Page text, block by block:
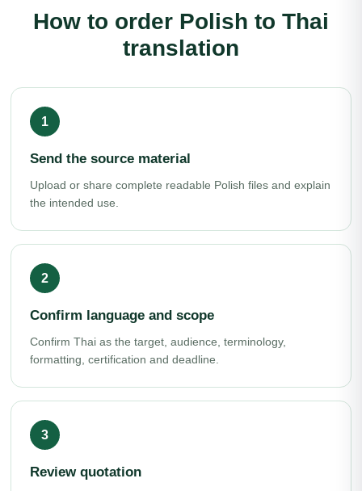
How to order Polish to Thai
translation
Send the source material
Upload or share complete readable Polish files and explain
the intended use.
Confirm language and scope
Confirm Thai as the target, audience, terminology,
formatting, certification and deadline.
Review quotation